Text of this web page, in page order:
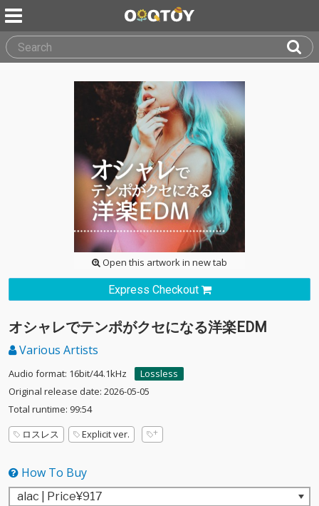
Open this artwork in new tab
Express Checkout
オシャレでテンポがクセになる洋楽EDM
Various Artists
Audio format: 16bit/44.1kHz
Lossless
Original release date: 2026-05-05
Total runtime: 99:54
ロスレス
Explicit ver.
How To Buy